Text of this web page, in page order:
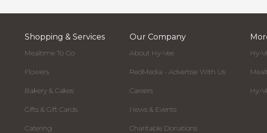
Shopping & Services
Mealtime To Go
Flowers
Bakery & Cakes
Gifts & Gift Cards
Catering
Our Company
About Hy-Vee
RedMedia - Advertise With Us
Careers
News & Events
Charitable Donations
Hy-
Hy-